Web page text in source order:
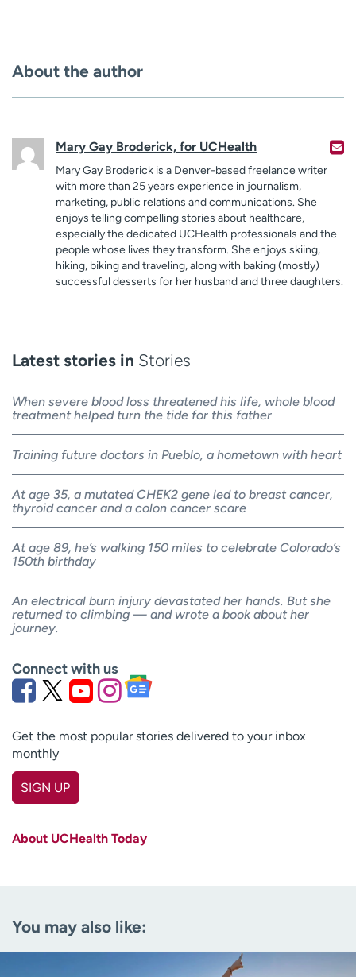
About the author
Mary Gay Broderick, for UCHealth
Mary Gay Broderick is a Denver-based freelance writer
with more than 25 years experience in journalism,
marketing, public relations and communications. She
enjoys telling compelling stories about healthcare,
especially the dedicated UCHealth professionals and the
people whose lives they transform. She enjoys skiing,
hiking, biking and traveling, along with baking (mostly)
successful desserts for her husband and three daughters.
Latest stories in Stories
When severe blood loss threatened his life, whole blood
treatment helped turn the tide for this father
Training future doctors in Pueblo, a hometown with heart
At age 35, a mutated CHEK2 gene led to breast cancer,
thyroid cancer and a colon cancer scare
At age 89, he’s walking 150 miles to celebrate Colorado’s
150th birthday
An electrical burn injury devastated her hands. But she
returned to climbing — and wrote a book about her
journey.
Connect with us
Get the most popular stories delivered to your inbox
monthly
SIGN UP
(Required)
About UCHealth Today
You may also like: